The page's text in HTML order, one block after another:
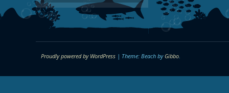
Proudly powered by WordPress | Theme: Beach byGibbo.